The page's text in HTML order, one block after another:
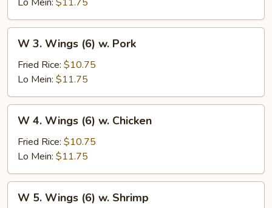
w.
Vegetables
Wings
(6)
w.
Pork
W 3. Wings (6) w. Pork
Fried Rice: $10.75
Lo Mein: $11.75
Wings
(6)
w.
Chicken
W 4. Wings (6) w. Chicken
Fried Rice: $10.75
Lo Mein: $11.75
W 5. Wings (6) w. Shrimp